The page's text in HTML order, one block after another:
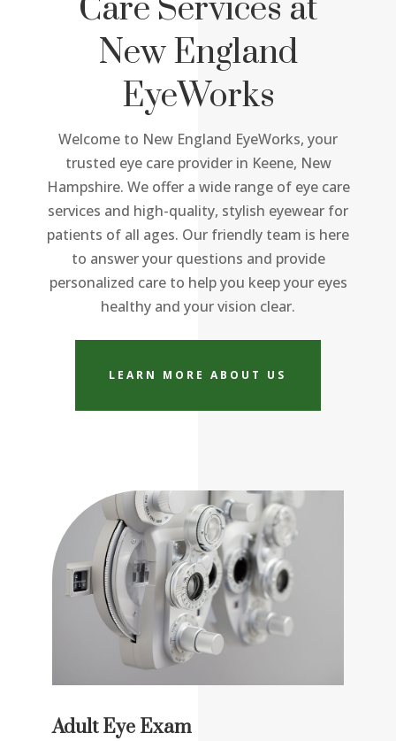
Care Services at
New England
EyeWorks
Welcome to New England EyeWorks, your
trusted eye care provider in Keene, New
Hampshire. We offer a wide range of eye care
services and high-quality, stylish eyewear for
patients of all ages. Our friendly team is here
to answer your questions and provide
personalized care to help you keep your eyes
healthy and your vision clear.
LEARN MORE ABOUT US
Adult Eye Exam